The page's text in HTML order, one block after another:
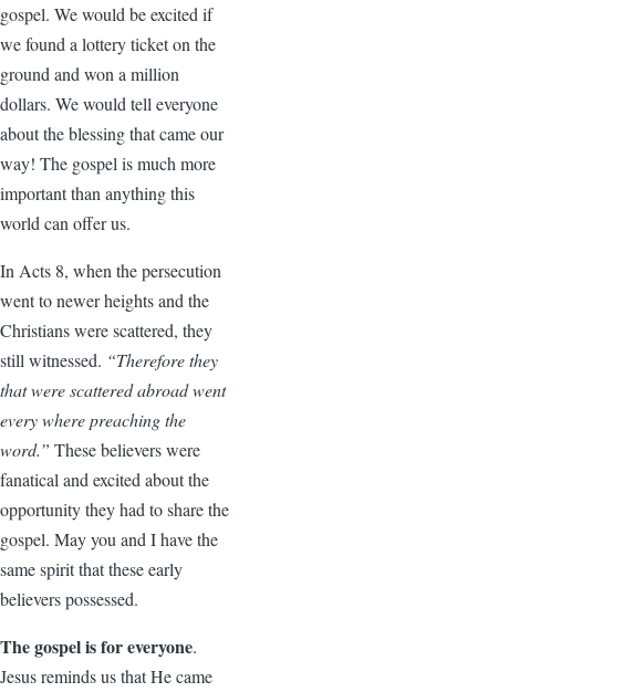
gospel. We would be excited if
we found a lottery ticket on the
ground and won a million
dollars. We would tell everyone
about the blessing that came our
way! The gospel is much more
important than anything this
world can offer us.
In Acts 8, when the persecution
went to newer heights and the
Christians were scattered, they
still witnessed. “Therefore they
that were scattered abroad went
every where preaching the
word.” These believers were
fanatical and excited about the
opportunity they had to share the
gospel. May you and I have the
same spirit that these early
believers possessed.
The gospel is for everyone.
Jesus reminds us that He came